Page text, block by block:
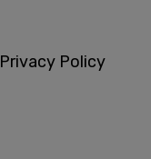
Privacy Policy